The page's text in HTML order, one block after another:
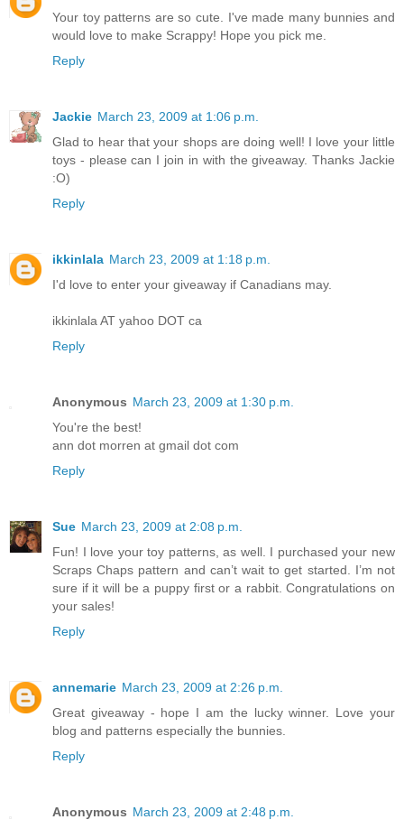
Your toy patterns are so cute. I've made many bunnies and
would love to make Scrappy! Hope you pick me.
Reply
Jackie March 23, 2009 at 1:06 p.m.
Glad to hear that your shops are doing well! I love your little
toys - please can I join in with the giveaway. Thanks Jackie
:O)
Reply
ikkinlala March 23, 2009 at 1:18 p.m.
I'd love to enter your giveaway if Canadians may.
ikkinlala AT yahoo DOT ca
Reply
Anonymous March 23, 2009 at 1:30 p.m.
You're the best!
ann dot morren at gmail dot com
Reply
Sue March 23, 2009 at 2:08 p.m.
Fun! I love your toy patterns, as well. I purchased your new
Scraps Chaps pattern and can’t wait to get started. I’m not
sure if it will be a puppy first or a rabbit. Congratulations on
your sales!
Reply
annemarie March 23, 2009 at 2:26 p.m.
Great giveaway - hope I am the lucky winner. Love your
blog and patterns especially the bunnies.
Reply
Anonymous March 23, 2009 at 2:48 p.m.